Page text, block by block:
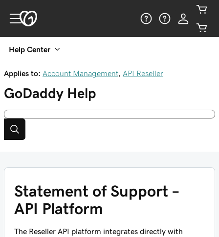
Help Center
Applies to: Account Management API Reseller
GoDaddy Help
Statement of Support –
API Platform
The Reseller API platform integrates directly with